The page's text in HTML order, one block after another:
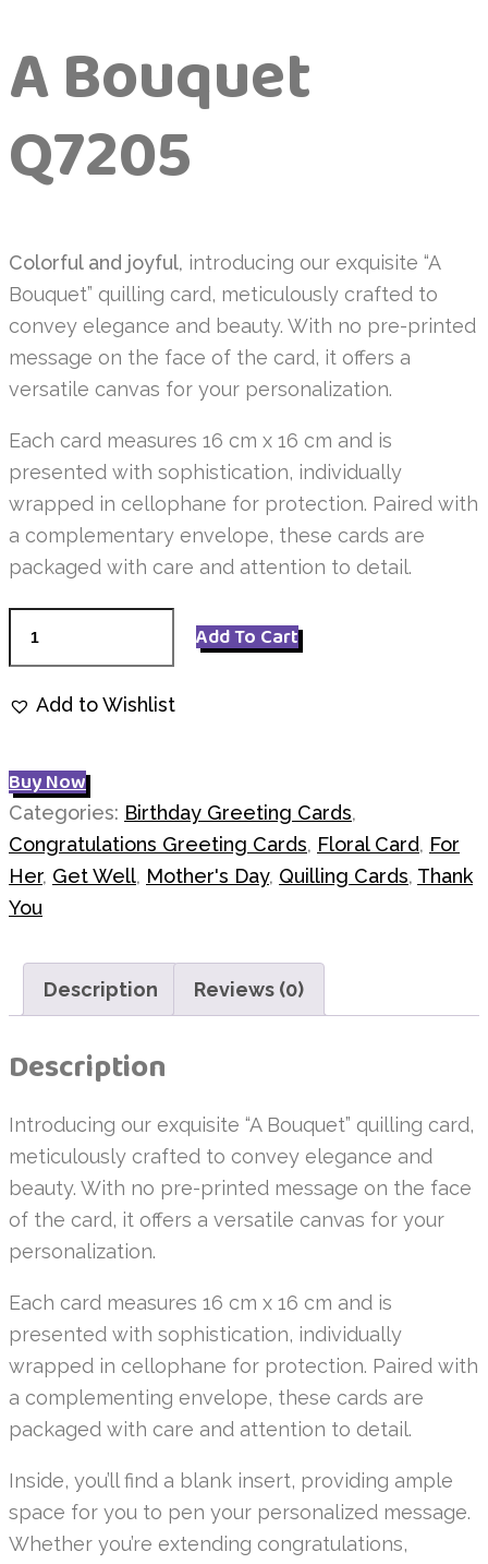
A Bouquet
Q7205
Colorful and joyful, introducing our exquisite “A
Bouquet” quilling card, meticulously crafted to
convey elegance and beauty. With no pre-printed
message on the face of the card, it offers a
versatile canvas for your personalization.
Each card measures 16 cm x 16 cm and is
presented with sophistication, individually
wrapped in cellophane for protection. Paired with
a complementary envelope, these cards are
packaged with care and attention to detail.
quantity
Add To Cart
Add to Wishlist
Buy Now
Categories: Birthday Greeting Cards,
Congratulations Greeting Cards, Floral Card, For
Her, Get Well, Mother's Day, Quilling Cards, Thank
You
Description Reviews (0)
Description
Introducing our exquisite “A Bouquet” quilling card,
meticulously crafted to convey elegance and
beauty. With no pre-printed message on the face
of the card, it offers a versatile canvas for your
personalization.
Each card measures 16 cm x 16 cm and is
presented with sophistication, individually
wrapped in cellophane for protection. Paired with
a complementing envelope, these cards are
packaged with care and attention to detail.
Inside, you’ll find a blank insert, providing ample
space for you to pen your personalized message.
Whether you’re extending congratulations,